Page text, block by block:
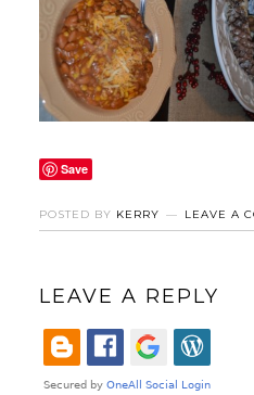
Save
POSTED BY KERRY LEAVE A
LEAVE A REPLY